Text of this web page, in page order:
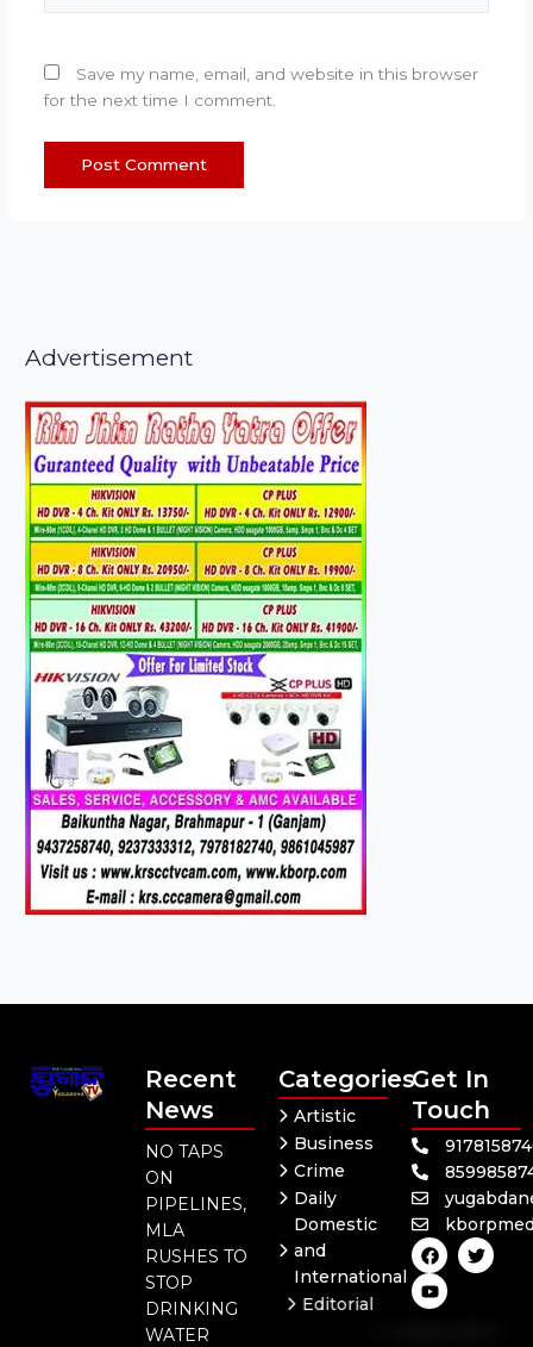
Save my name, email, and website in this browser
for the next time I comment.
Advertisement
Recent
News
NO TAPS
ON
PIPELINES,
MLA
RUSHES TO
STOP
DRINKING
WATER
Categories
Artistic
Business
Crime
Daily
Domestic
and
International
Editorial
Get In
Touch
F
a
c
e
b
T
w
i
Y
o
u
t
u